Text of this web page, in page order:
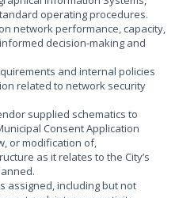
operating procedures.
network performance, capacity,
decision-making and
and internal policies
related to network security
supplied schematics to
Consent Application
or modification of,
as it relates to the City’s
assigned, including but not